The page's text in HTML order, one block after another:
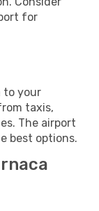
for
to your
taxis,
The airport
best options.